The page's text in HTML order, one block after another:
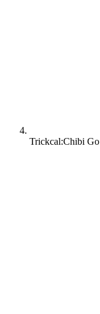
Trickcal:Chibi Go